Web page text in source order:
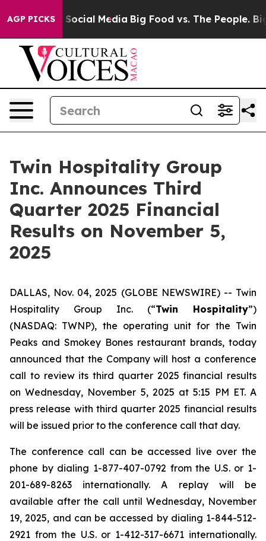
AGP PICKSon Social Media Big Food vs. The People. Big
Twin Hospitality Group
Inc. Announces Third
Quarter 2025 Financial
Results on November 5,
2025
DALLAS, Nov. 04, 2025 (GLOBE NEWSWIRE) -- Twin
Hospitality Group Inc. (“Twin Hospitality”)
(NASDAQ: TWNP), the operating unit for the Twin
Peaks and Smokey Bones restaurant brands, today
announced that the Company will host a conference
call to review its third quarter 2025 financial results
on Wednesday, November 5, 2025 at 5:15 PM ET. A
press release with third quarter 2025 financial results
will be issued prior to the conference call that day.
The conference call can be accessed live over the
phone by dialing 1-877-407-0792 from the U.S. or 1-
201-689-8263 internationally. A replay will be
available after the call until Wednesday, November
19, 2025, and can be accessed by dialing 1-844-512-
2921 from the U.S. or 1-412-317-6671 internationally.